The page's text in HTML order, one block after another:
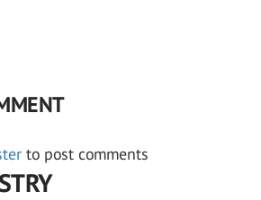
to post comments